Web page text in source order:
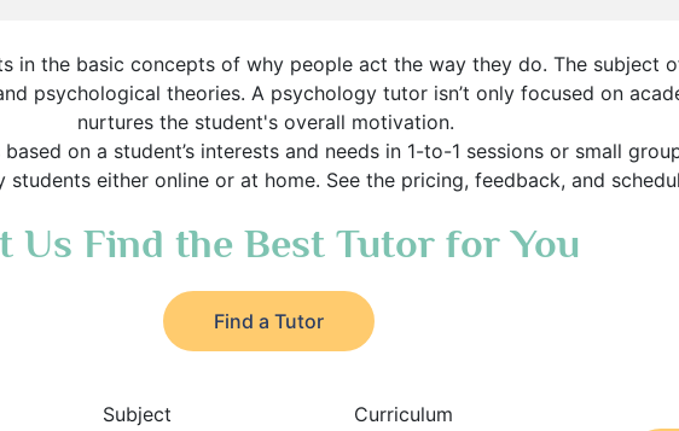
in the basic concepts of why people act the way they do. The subject
psychological theories. A psychology tutor isn’t only focused on
nurtures the student's overall motivation.
on a student’s interests and needs in 1-to-1 sessions or small
either online or at home. See the pricing, feedback, and
Us Find the Best Tutor for You
Find a Tutor
Subject
Curriculum